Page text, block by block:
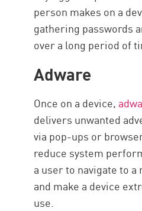
person makes on a
gathering passwords
over a long period of
Adware
Once on a device,
delivers unwanted
via pop-ups or
reduce system
a user to navigate to
and make a device
use.